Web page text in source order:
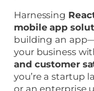
Harnessing
mobile app
building an
your business
and customer
you’re a startup
or an enterprise